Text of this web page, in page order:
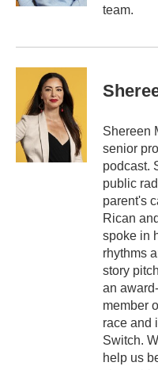
team.
Shereen
senior
podcast.
public
parent's
Rican
spoke in
rhythms
story
an
member
race and
Switch.
help us